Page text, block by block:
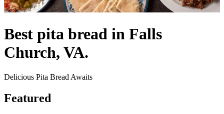
Best pita bread in Falls
Church, VA.
Delicious Pita Bread Awaits
Featured